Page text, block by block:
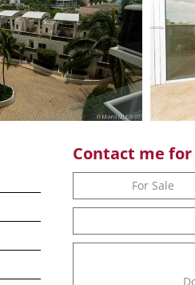
Contact me
For Sale